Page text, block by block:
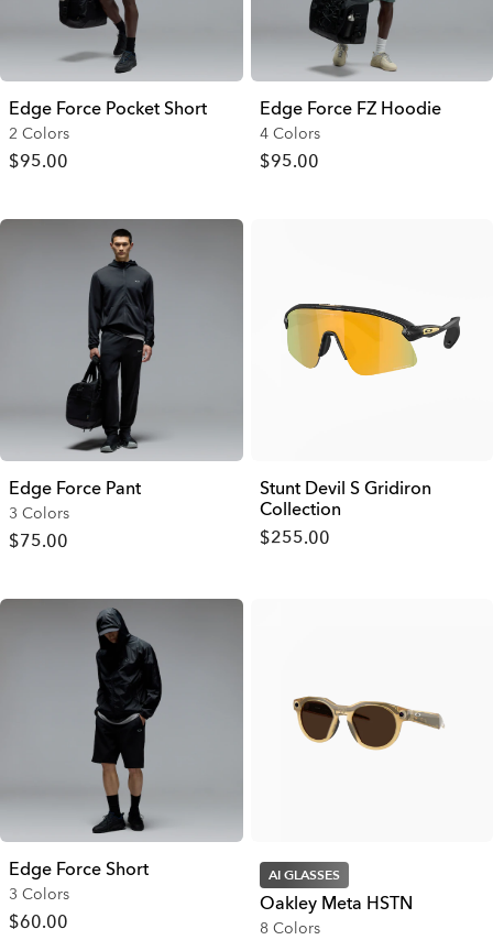
Edge Force Pocket Short
2 Colors
$95.00
Edge Force FZ Hoodie
4 Colors
$95.00
Edge Force Pant
3 Colors
$75.00
Stunt Devil S Gridiron
Collection
$255.00
Edge Force Short
3 Colors
$60.00
AI GLASSES
Oakley Meta HSTN
8 Colors